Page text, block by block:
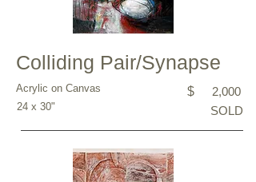
Colliding Pair/Synapse
Acrylic on Canvas $ 2,000
24 x 30" SOLD